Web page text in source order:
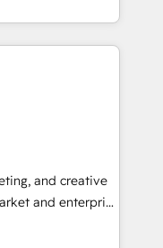
• Custom and
AI + HubSpot
with great
modules,
digital
content and
our bright
mentality, we
growth driven
and creative
and enterprise